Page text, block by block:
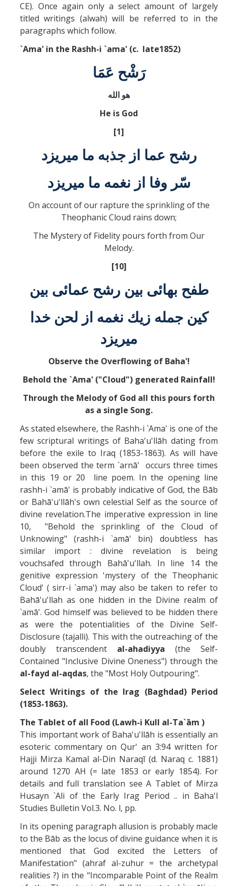
DIRECTORY APPLY GIVE
CE). Once again only a select amount of largely
titled writings (alwah) will be referred to in the
paragraphs which follow.
`Ama' in the Rashh-i `ama' (c. late1852)
رَشْح عَمَا
هو الله
He is God
[1]
رشح عما از جذبه ما ميريزد
سّر وفا از نغمه ما ميريزد
On account of our rapture the sprinkling of the
Theophanic Cloud rains down;
The Mystery of Fidelity pours forth from Our
Melody.
[10]
طفح بهائی بين رشح عمائی بين
كين جمله زيك نغمه از لحن خدا
ميريزد
Observe the Overflowing of Baha'!
Behold the `Ama' ("Cloud") generated Rainfall!
Through the Melody of God all this pours forth
as a single Song.
As stated elsewhere, the Rashh-i `Ama' is one of the
few scriptural writings of Baha'u'llāh dating from
before the exile to Iraq (1853-1863). As will have
been observed the term `arnā' occurs three times
in this 19 or 20 line poem. In the opening line
rashh-i `amā' is probably indicative of God, the Bāb
or Bahā'u'llāh's own celestial Self as the source of
divine revelation.The imperative expression in line
10, "Behold the sprinkling of the Cloud of
Unknowing" (rashh-i `amā' bin) doubtless has
similar import : divine revelation is being
vouchsafed through Bahā'u'llah. In line 14 the
genitive expression 'mystery of the Theophanic
Cloud' ( sirr-i `ama') may also be taken to refer to
Bahā'u'llah as one hidden in the Divine realm of
`amā'. God himself was believed to be hidden there
as were the potentialities of the Divine Self-
Disclosure (tajalli). This with the outreaching of the
doubly transcendent al-ahadiyya (the Self-
Contained "Inclusive Divine Oneness") through the
al-fayd al-aqdas, the "Most Holy Outpouring".
Select Writings of the Irag (Baghdad) Period
(1853-1863).
The Tablet of all Food (Lawh-i Kull al-Ta`ām )
This important work of Baha'u'llāh is essentially an
esoteric commentary on Qur' an 3:94 written for
Hajji Mirza Kamal al-Din Naraqī (d. Naraq c. 1881)
around 1270 AH (= late 1853 or early 1854). For
details and full translation see A Tablet of Mirza
Husayn `Ali of the Early Irag Period .. in Baha'l
Studies Bulletin Vol.3. No. l, pp.
In its opening paragraph allusion is probably macle
to the Bāb as the locus of divine guidance when it is
mentioned that God excited the Letters of
Manifestation" (ahraf al-zuhur = the archetypal
realities ?) in the "Incomparable Point of the Realm